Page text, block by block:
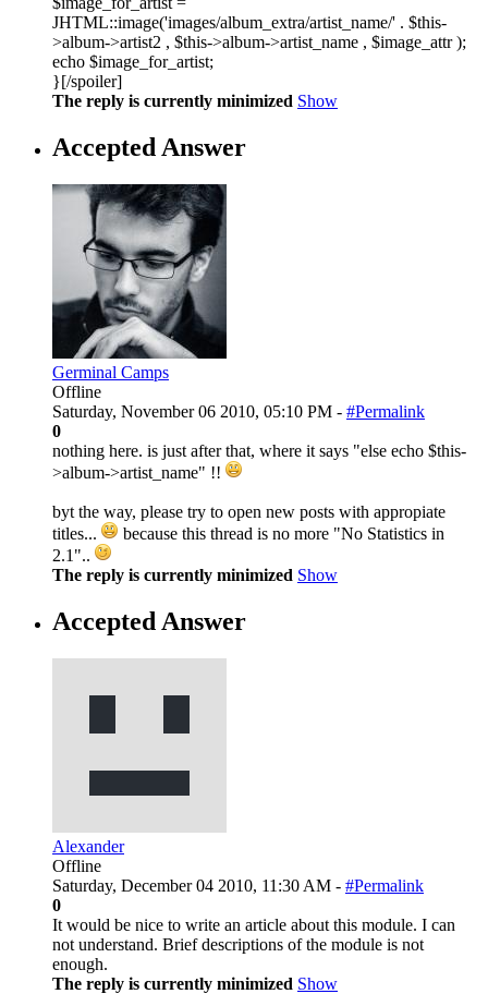
JHTML::image('images/album_extra/artist_name/' . $this-
>album->artist2 , $this->album->artist_name , $image_attr );
echo $image_for_artist;
}[/spoiler]
The reply is currently minimized Show
Accepted Answer
Germinal Camps
Offline
Saturday, November 06 2010, 05:10 PM - #Permalink
0
nothing here. is just after that, where it says "else echo $this-
>album->artist_name" !!
byt the way, please try to open new posts with appropiate
titles...
because this thread is no more "No Statistics in
2.1"..
The reply is currently minimized Show
Accepted Answer
Alexander
Offline
Saturday, December 04 2010, 11:30 AM - #Permalink
0
It would be nice to write an article about this module. I can
not understand. Brief descriptions of the module is not
enough.
The reply is currently minimized Show